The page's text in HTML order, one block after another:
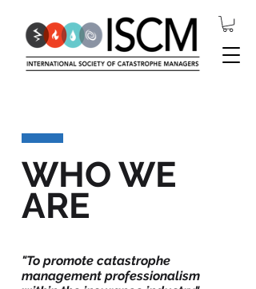
WHO WE
ARE
"To promote catastrophe
management professionalism